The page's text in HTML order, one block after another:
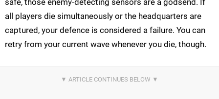
all players die simultaneously or the headquarters are
captured, your defence is considered a failure. You can
retry from your current wave whenever you die, though.